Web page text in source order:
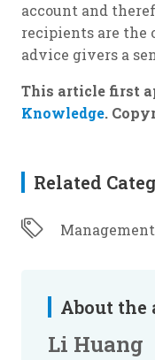
account and
recipients are the
advice givers a
This article first
Knowledge.
Related
About the
Li Huang